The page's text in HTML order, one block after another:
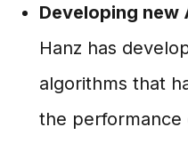
Developing new
Hanz has
algorithms that
the performance